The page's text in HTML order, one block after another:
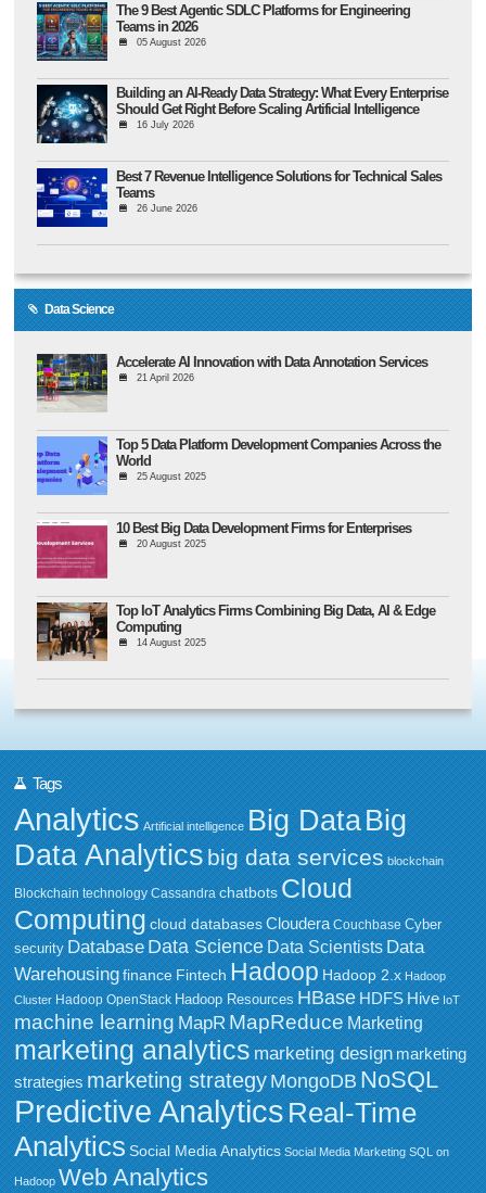
The 9 Best Agentic SDLC Platforms for Engineering
Teams in 2026
05 August 2026
Building an AI-Ready Data Strategy: What Every Enterprise
Should Get Right Before Scaling Artificial Intelligence
16 July 2026
Best 7 Revenue Intelligence Solutions for Technical Sales
Teams
26 June 2026
Data Science
Accelerate AI Innovation with Data Annotation Services
21 April 2026
Top 5 Data Platform Development Companies Across the
World
25 August 2025
10 Best Big Data Development Firms for Enterprises
20 August 2025
Top IoT Analytics Firms Combining Big Data, AI & Edge
Computing
14 August 2025
Tags
Analytics Artificial intelligence Big DataBig
Data Analytics big data services blockchain
Blockchain technology Cassandra chatbots Cloud
Computing cloud databases Cloudera Couchbase Cyber
security Database Data Science Data Scientists Data
Warehousing finance Fintech Hadoop Hadoop 2.x Hadoop
Cluster Hadoop OpenStack Hadoop Resources HBase HDFS Hive IoT
machine learning MapR MapReduce Marketing
marketing analytics marketing design marketing
strategies marketing strategy MongoDB NoSQL
Predictive Analytics Real-Time
Analytics Social Media Analytics Social Media Marketing SQL on
Hadoop Web Analytics